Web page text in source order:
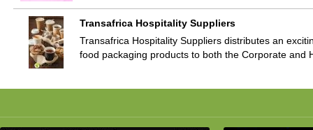
Transafrica Hospitality Suppliers
Transafrica Hospitality Suppliers distributes an
food packaging products to both the Corporate and